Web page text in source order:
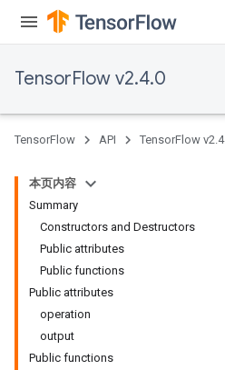
TensorFlow v2.4.0
TensorFlow API TensorFlow
本页内容
Summary
Constructors and Destructors
Public attributes
Public functions
Public attributes
operation
output
Public functions